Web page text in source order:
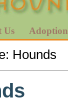
Us Adoption
Hounds